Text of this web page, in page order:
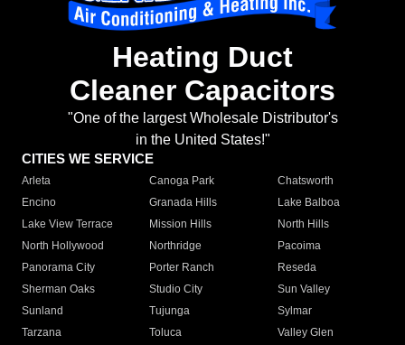
Heating Duct
Cleaner Capacitors
"One of the largest Wholesale Distributor's
in the United States!"
CITIES WE SERVICE
Arleta Canoga Park
Chatsworth
Encino
Granada Hills
Lake Balboa
Lake View Terrace
Mission Hills
North Hills
North Hollywood
Northridge
Pacoima
Panorama City
Porter Ranch
Reseda
Sherman Oaks
Studio City
Sun Valley
Sunland
Tujunga
Sylmar
Tarzana
Toluca
Valley Glen